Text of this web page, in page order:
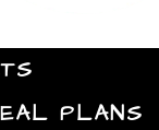
Food Blog
PLANS